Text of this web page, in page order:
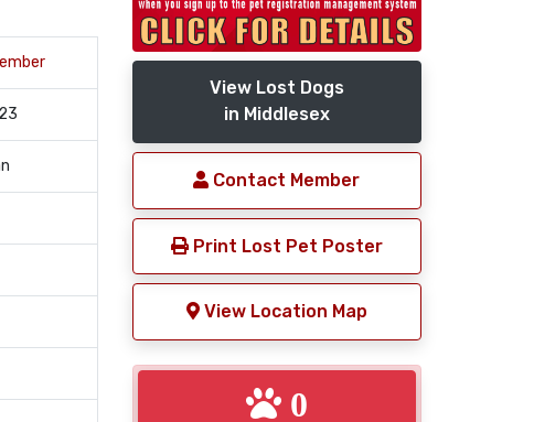
View Lost Dogs
in Middlesex
Contact Member
Print Lost Pet Poster
View Location Map
0